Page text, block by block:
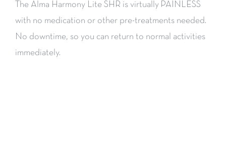
The Alma Harmony Lite SHR is virtually PAINLESS
with no medication or other pre-treatments needed.
No downtime, so you can return to normal activities
immediately.